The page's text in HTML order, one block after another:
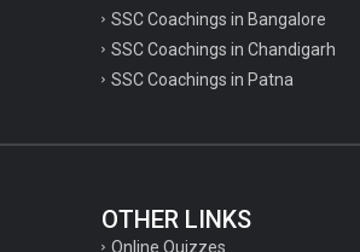
SSC Coachings in Bangalore
SSC Coachings in Chandigarh
SSC Coachings in Patna
OTHER LINKS
Online Quizzes